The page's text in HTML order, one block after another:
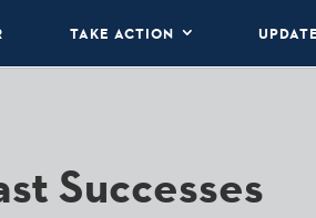
TAKE ACTION
Successes